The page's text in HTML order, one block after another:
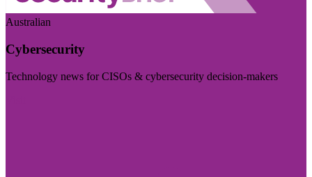
Australian
Cybersecurity
Technology news for CISOs & cybersecurity decision-makers